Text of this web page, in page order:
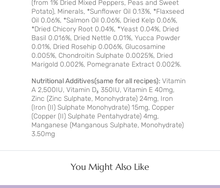
(from 1% Dried Mixed Peppers, Peas and Sweet
Potato), Minerals, *Sunflower Oil 0.13%, *Flaxseed
Oil 0.06%, *Salmon Oil 0.06%, Dried Kelp 0.06%,
*Dried Chicory Root 0.04%, *Yeast 0.04%, Dried
Basil 0.016%, Dried Nettle 0.01%, Yucca Powder
0.01%, Dried Rosehip 0.006%, Glucosamine
0.005%, Chondroitin Sulphate 0.0025%, Dried
Marigold 0.002%, Pomegranate Extract 0.002%.
Nutritional Additives(same for all recipes): Vitamin
A 2,500IU, Vitamin D₃ 350IU, Vitamin E 40mg,
Zinc (Zinc Sulphate, Monohydrate) 24mg, Iron
(Iron (II) Sulphate Monohydrate) 15mg, Copper
(Copper (II) Sulphate Pentahydrate) 4mg,
Manganese (Manganous Sulphate, Monohydrate)
3.50mg
You Might Also Like